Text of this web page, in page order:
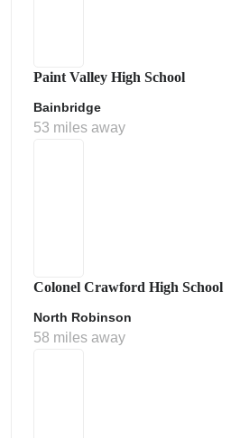
Paint Valley High School
Bainbridge
53 miles away
Colonel Crawford High School
North Robinson
58 miles away